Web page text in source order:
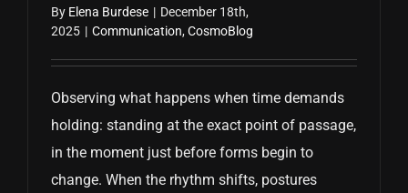
By Elena Burdese | December 18th,
2025 | Communication,CosmoBlog
Observing what happens when time demands
holding: standing at the exact point of passage,
in the moment just before forms begin to
change. When the rhythm shifts, postures